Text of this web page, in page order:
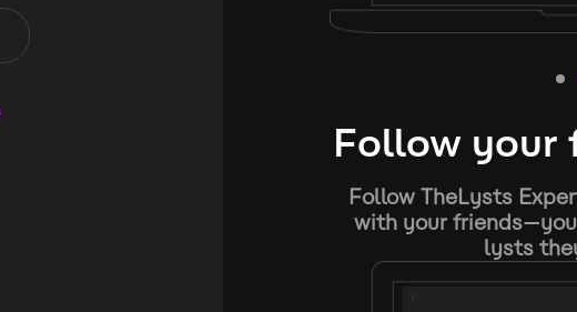
Follow your
Follow TheLysts
with your
lysts